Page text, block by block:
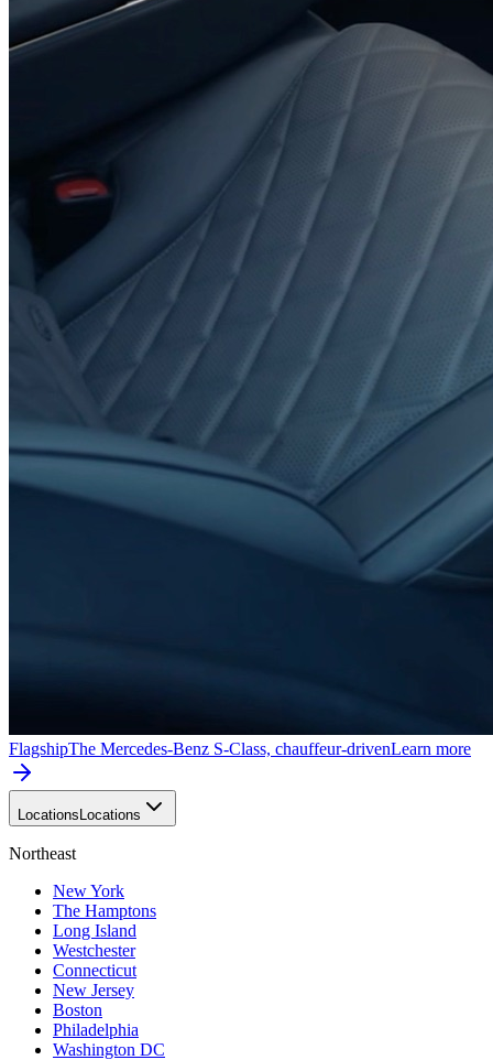
FlagshipThe Mercedes-Benz S-Class, chauffeur-drivenLearn more
Locations Locations
Northeast
New York
The Hamptons
Long Island
Westchester
Connecticut
New Jersey
Boston
Philadelphia
Washington DC